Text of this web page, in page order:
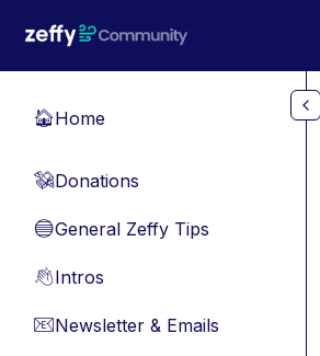
🏠Home
💸Donations
🔵General Zeffy Tips
👋Intros
📧Newsletter & Emails